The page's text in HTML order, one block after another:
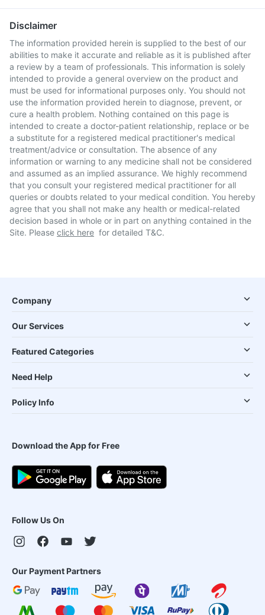
Disclaimer
The information provided herein is supplied to the best of our
abilities to make it accurate and reliable as it is published after
a review by a team of professionals. This information is solely
intended to provide a general overview on the product and
must be used for informational purposes only. You should not
use the information provided herein to diagnose, prevent, or
cure a health problem. Nothing contained on this page is
intended to create a doctor-patient relationship, replace or be
a substitute for a registered medical practitioner's medical
treatment/advice or consultation. The absence of any
information or warning to any medicine shall not be considered
and assumed as an implied assurance. We highly recommend
that you consult your registered medical practitioner for all
queries or doubts related to your medical condition. You hereby
agree that you shall not make any health or medical-related
decision based in whole or in part on anything contained in the
Site. Please click here for detailed T&C.
Company
Our Services
Featured Categories
Need Help
Policy Info
Download the App for Free
Follow Us On
Our Payment Partners